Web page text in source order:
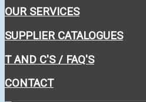
OUR SERVICES
SUPPLIER CATALOGUES
T AND C'S / FAQ'S
CONTACT